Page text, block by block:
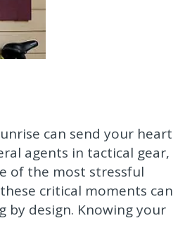
can send your heart
agents in tactical gear,
of the most stressful
critical moments can
by design. Knowing your